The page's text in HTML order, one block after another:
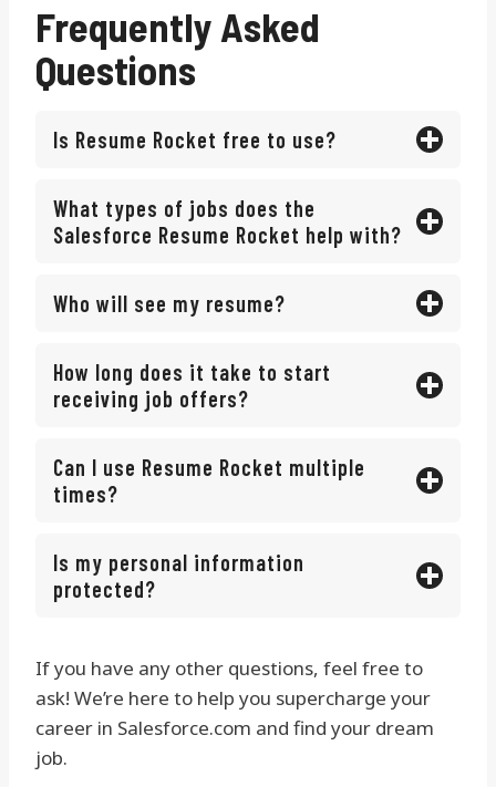
Frequently Asked
Questions
Is Resume Rocket free to use?
What types of jobs does the
Salesforce Resume Rocket help with?
Who will see my resume?
How long does it take to start
receiving job offers?
Can I use Resume Rocket multiple
times?
Is my personal information
protected?
If you have any other questions, feel free to
ask! We’re here to help you supercharge your
career in Salesforce.com and find your dream
job.